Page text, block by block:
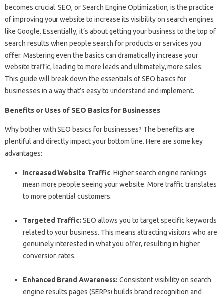
becomes crucial. SEO, or Search Engine Optimization, is the practice
of improving your website to increase its visibility on search engines
like Google. Essentially, it’s about getting your business to the top of
search results when people search for products or services you
offer. Mastering even the basics can dramatically increase your
website traffic, leading to more leads and ultimately, more sales.
This guide will break down the essentials of SEO basics for
businesses in a way that’s easy to understand and implement.
Benefits or Uses of SEO Basics for Businesses
Why bother with SEO basics for businesses? The benefits are
plentiful and directly impact your bottom line. Here are some key
advantages:
Increased Website Traffic: Higher search engine rankings
mean more people seeing your website. More traffic translates
to more potential customers.
Targeted Traffic: SEO allows you to target specific keywords
related to your business. This means attracting visitors who are
genuinely interested in what you offer, resulting in higher
conversion rates.
Enhanced Brand Awareness: Consistent visibility on search
engine results pages (SERPs) builds brand recognition and